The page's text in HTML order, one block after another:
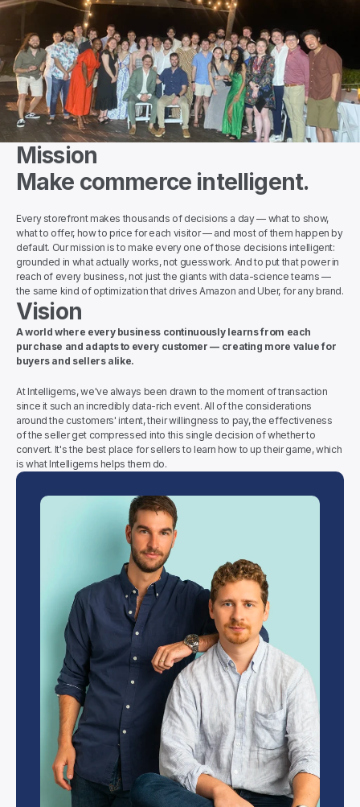
Mission
Make commerce intelligent.
Every storefront makes thousands of decisions a day — what to show,
what to offer, how to price for each visitor — and most of them happen by
default. Our mission is to make every one of those decisions intelligent:
grounded in what actually works, not guesswork. And to put that power in
reach of every business, not just the giants with data-science teams —
the same kind of optimization that drives Amazon and Uber, for any brand.
Vision
A world where every business continuously learns from each
purchase and adapts to every customer — creating more value for
buyers and sellers alike.
At Intelligems, we've always been drawn to the moment of transaction
since it such an incredibly data-rich event. All of the considerations
around the customers' intent, their willingness to pay, the effectiveness
of the seller get compressed into this single decision of whether to
convert. It's the best place for sellers to learn how to up their game, which
is what Intelligems helps them do.